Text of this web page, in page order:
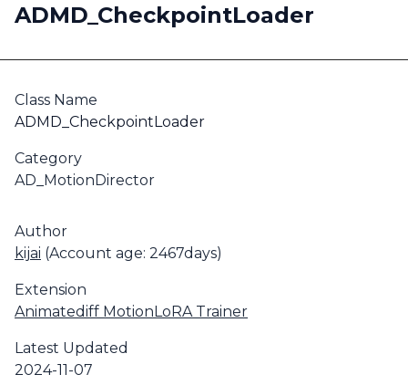
ADMD_CheckpointLoader
Class Name
ADMD_CheckpointLoader
Category
AD_MotionDirector
Author
kijai (Account age: 2467days)
Extension
Animatediff MotionLoRA Trainer
Latest Updated
2024-11-07